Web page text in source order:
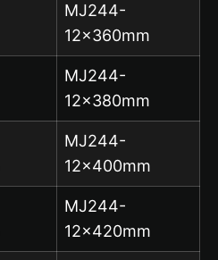
MJ244-
12x360mm
MJ244-
12x380mm
MJ244-
12x400mm
MJ244-
12x420mm